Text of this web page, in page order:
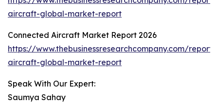
aircraft-global-market-report
Connected Aircraft Market Report 2026
https://www.thebusinessresearchcompany.com/
aircraft-global-market-report
Speak With Our Expert:
Saumya Sahay